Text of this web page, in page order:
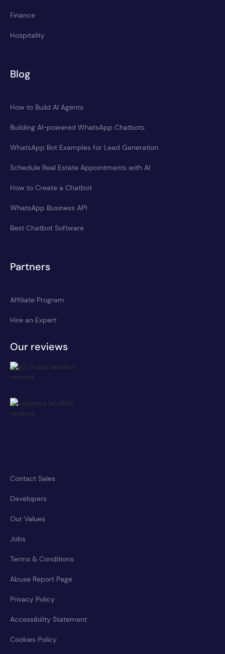
Finance
Hospitality
Blog
How to Build AI Agents
Building AI-powered WhatsApp Chatbots
WhatsApp Bot Examples for Lead Generation
Schedule Real Estate Appointments with AI
How to Create a Chatbot
WhatsApp Business API
Best Chatbot Software
Partners
Affiliate Program
Hire an Expert
Our reviews
Contact Sales
Developers
Our Values
Jobs
Terms & Conditions
Abuse Report Page
Privacy Policy
Accessibility Statement
Cookies Policy